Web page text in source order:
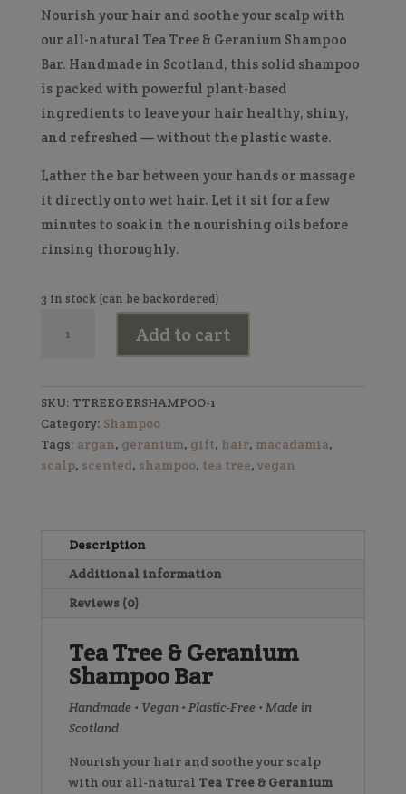
Nourish your hair and soothe your scalp with
our all-natural Tea Tree & Geranium Shampoo
Bar. Handmade in Scotland, this solid shampoo
is packed with powerful plant-based
ingredients to leave your hair healthy, shiny,
and refreshed — without the plastic waste.
Lather the bar between your hands or massage
it directly onto wet hair. Let it sit for a few
minutes to soak in the nourishing oils before
rinsing thoroughly.
3 in stock (can be backordered)
&
Geranium)
quantity
Add to cart
SKU: TTREEGERSHAMPOO-1
Category: Shampoo
Tags: argan, geranium, gift, hair, macadamia,
scalp, scented, shampoo, tea tree, vegan
Description
Additional information
Reviews (0)
Tea Tree & Geranium
Shampoo Bar
Handmade • Vegan • Plastic-Free • Made in
Scotland
Nourish your hair and soothe your scalp
with our all-natural Tea Tree & Geranium